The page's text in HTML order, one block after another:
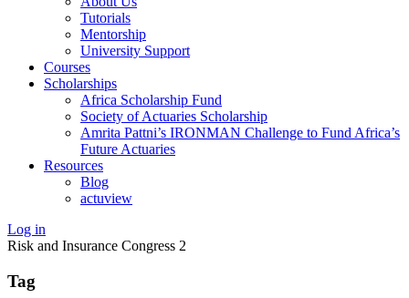
Tutorials
Mentorship
University Support
Courses
Scholarships
Africa Scholarship Fund
Society of Actuaries Scholarship
Amrita Pattni’s IRONMAN Challenge to Fund Africa’s
Future Actuaries
Resources
Blog
actuview
Log in
Risk and Insurance Congress 2
Tag